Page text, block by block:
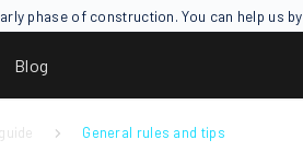
phase of construction. You can help us by
Blog
General rules and tips